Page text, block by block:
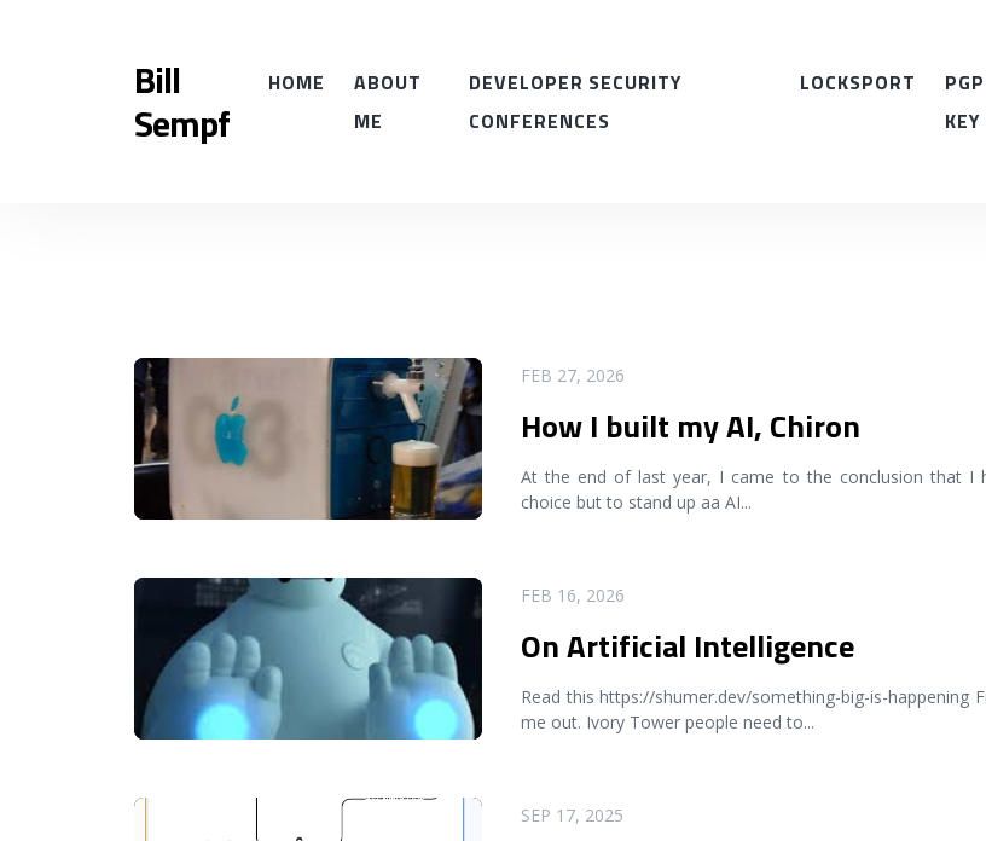
Bill
Sempf
HOME
ABOUT
ME
DEVELOPER SECURITY
CONFERENCES
LOCKSPORT
KEY
FEB 27, 2026
How I built my AI, Chiron
At the end of last year, I came to the conclusion that I
choice but to stand up aa AI...
READ MORE
FEB 16, 2026
On Artificial Intelligence
Read this https://shumer.dev/something-big-is-happening
me out. Ivory Tower people need to...
READ MORE
SEP 17, 2025
READ MORE